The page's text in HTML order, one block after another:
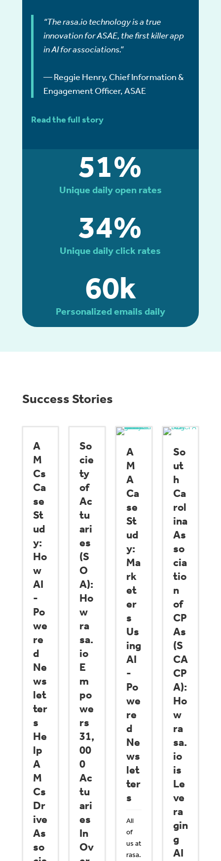
“The rasa.io technology is a true
innovation for ASAE, the first killer app
in AI for associations.”
— Reggie Henry, Chief Information &
Engagement Officer, ASAE
Read the full story
51%
Unique daily open rates
34%
Unique daily click rates
60k
Personalized emails daily
Success Stories
A
M
Cs
Ca
se
St
ud
y:
Ho
w
AI
-
Po
we
re
d
Ne
ws
let
ter
s
He
lp
A
M
Cs
Dr
ive
As
so
So
cie
ty
of
Ac
tu
ari
es
(S
O
A):
Ho
w
ra
sa.
io
E
m
po
we
rs
31,
00
0
Ac
tu
ari
es
In
Ov
A
M
A
Ca
se
St
ud
y:
Ma
rk
et
er
s
Us
ing
AI
-
Po
we
re
d
Ne
ws
let
ter
s
All
of
us at
rasa.
So
ut
h
Ca
rol
ina
As
so
cia
tio
n
of
CP
As
(S
CA
CP
A):
Ho
w
ra
sa.
io
is
Le
ve
ra
gin
g
AI